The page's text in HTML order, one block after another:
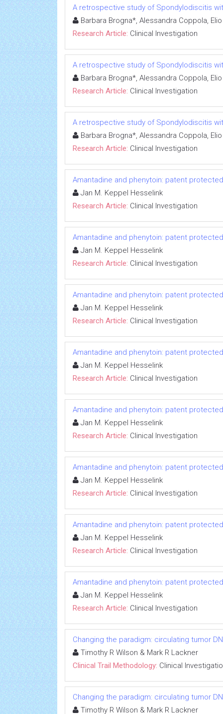
A retrospective study of Spondylodiscitis
Barbara Brogna*, Alessandra Coppola,
Research Article: Clinical Investigation
A retrospective study of Spondylodiscitis
Barbara Brogna*, Alessandra Coppola,
Research Article: Clinical Investigation
A retrospective study of Spondylodiscitis
Barbara Brogna*, Alessandra Coppola,
Research Article: Clinical Investigation
Amantadine and phenytoin: patent
Jan M. Keppel Hesselink
Research Article: Clinical Investigation
Amantadine and phenytoin: patent
Jan M. Keppel Hesselink
Research Article: Clinical Investigation
Amantadine and phenytoin: patent
Jan M. Keppel Hesselink
Research Article: Clinical Investigation
Amantadine and phenytoin: patent
Jan M. Keppel Hesselink
Research Article: Clinical Investigation
Amantadine and phenytoin: patent
Jan M. Keppel Hesselink
Research Article: Clinical Investigation
Amantadine and phenytoin: patent
Jan M. Keppel Hesselink
Research Article: Clinical Investigation
Amantadine and phenytoin: patent
Jan M. Keppel Hesselink
Research Article: Clinical Investigation
Amantadine and phenytoin: patent
Jan M. Keppel Hesselink
Research Article: Clinical Investigation
Changing the paradigm: circulating tumor
Timothy R Wilson & Mark R Lackner
Clinical Trail Methodology: Clinical
Changing the paradigm: circulating tumor
Timothy R Wilson & Mark R Lackner